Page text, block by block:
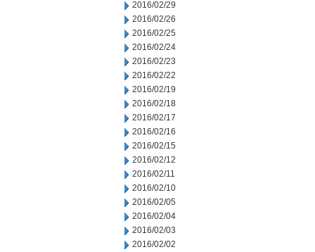
2016/02/29
2016/02/26
2016/02/25
2016/02/24
2016/02/23
2016/02/22
2016/02/19
2016/02/18
2016/02/17
2016/02/16
2016/02/15
2016/02/12
2016/02/11
2016/02/10
2016/02/05
2016/02/04
2016/02/03
2016/02/02